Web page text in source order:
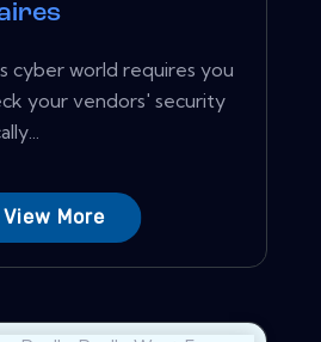
cyber world requires you
your vendors' security
View More